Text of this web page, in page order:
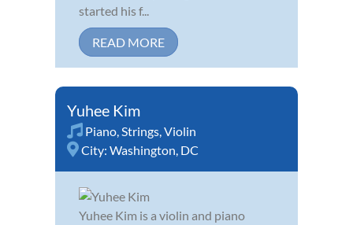
started his f...
READ MORE
Yuhee Kim
Piano Strings Violin
City: Washington, DC
Yuhee Kim is a violin and piano